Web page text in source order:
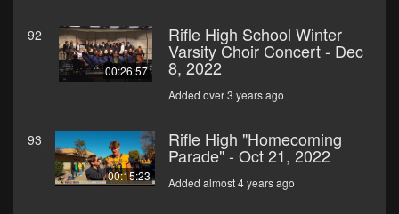
92
00:26:57
Rifle High School Winter
Varsity Choir Concert - Dec
8, 2022
Added over 3 years ago
93
00:15:23
Rifle High "Homecoming
Parade" - Oct 21, 2022
Added almost 4 years ago